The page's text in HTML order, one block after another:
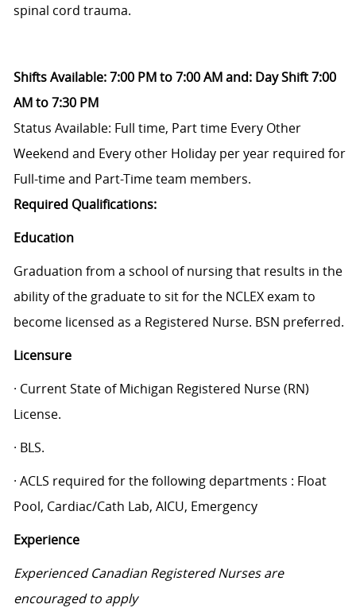
spinal cord trauma.
Shifts Available: 7:00 PM to 7:00 AM and: Day Shift 7:00
AM to 7:30 PM
Status Available: Full time, Part time Every Other
Weekend and Every other Holiday per year required for
Full-time and Part-Time team members.
Required Qualifications:
Education
Graduation from a school of nursing that results in the
ability of the graduate to sit for the NCLEX exam to
become licensed as a Registered Nurse. BSN preferred.
Licensure
· Current State of Michigan Registered Nurse (RN)
License.
· BLS.
· ACLS required for the following departments : Float
Pool, Cardiac/Cath Lab, AICU, Emergency
Experience
Experienced Canadian Registered Nurses are
encouraged to apply